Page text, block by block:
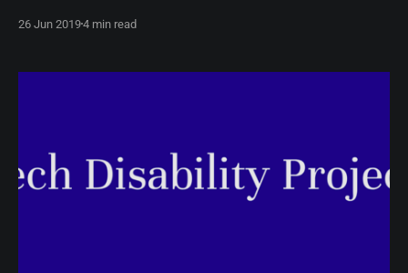
26 Jun 20194 min read